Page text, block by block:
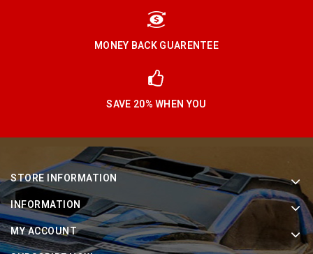
MONEY BACK GUARENTEE
SAVE 20% WHEN YOU
STORE INFORMATION
INFORMATION
MY ACCOUNT